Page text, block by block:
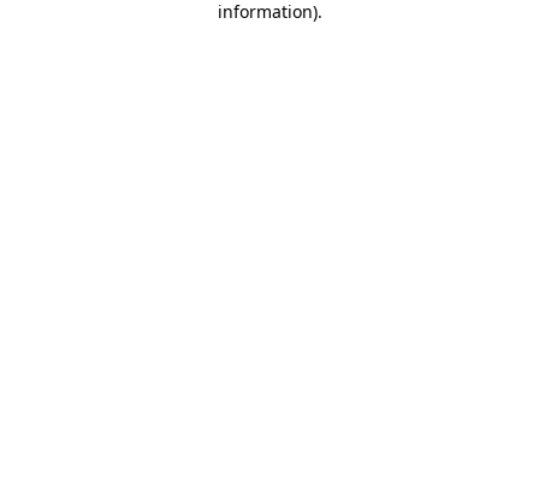
information).